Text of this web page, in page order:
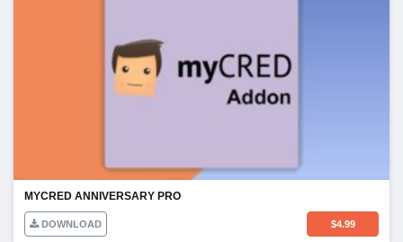
MYCRED ANNIVERSARY PRO
DOWNLOAD $4.99